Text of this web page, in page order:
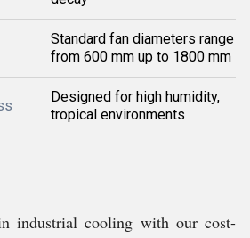
Standard fan diameters range
from 600 mm up to 1800 mm
Designed for high humidity,
tropical environments
industrial cooling with our cost-